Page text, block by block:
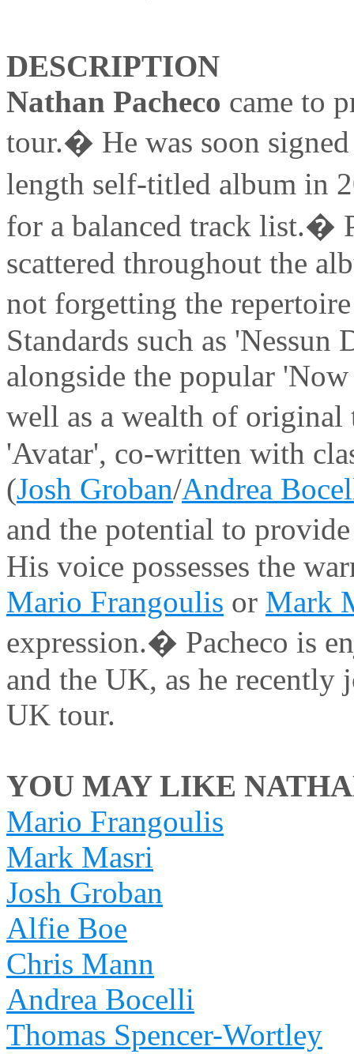
DESCRIPTION
Nathan Pacheco came to
tour.� He was soon
length self-titled album in
for a balanced track list.�
scattered throughout the
not forgetting the
Standards such as 'Nessun
alongside the popular
well as a wealth of
'Avatar', co-written with
(Josh Groban/Andrea
and the potential to
His voice possesses the
Mario Frangoulis or Mark
expression.� Pacheco is
and the UK, as he recently
UK tour.
YOU MAY LIKE
Mario Frangoulis
Mark Masri
Josh Groban
Alfie Boe
Chris Mann
Andrea Bocelli
Thomas Spencer-Wortley